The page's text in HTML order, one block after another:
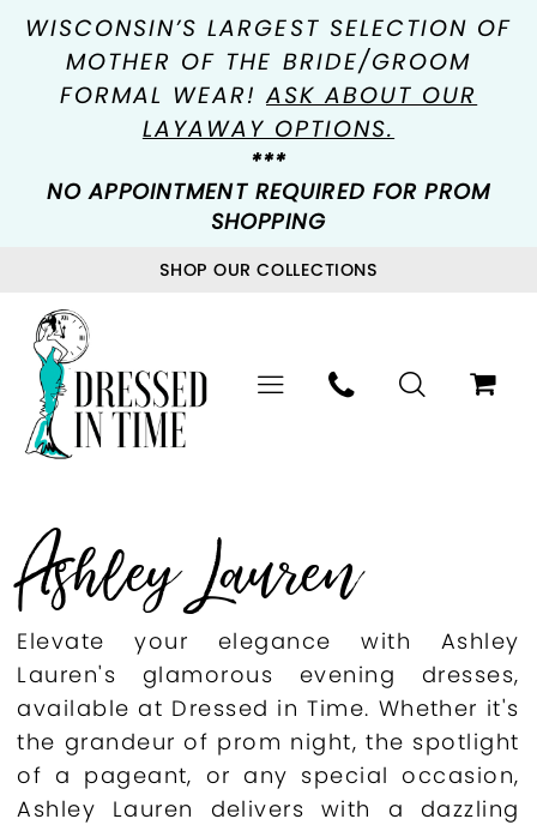
WISCONSIN’S LARGEST SELECTION OF
MOTHER OF THE BRIDE/GROOM
FORMAL WEAR!ASK ABOUT OUR
LAYAWAY OPTIONS.
***
NO APPOINTMENT REQUIRED FOR PROM
SHOPPING
SHOP OUR COLLECTIONS
Ashley Lauren
Elevate your elegance with Ashley
Lauren's glamorous evening dresses,
available at Dressed in Time. Whether it's
the grandeur of prom night, the spotlight
of a pageant, or any special occasion,
Ashley Lauren delivers with a dazzling